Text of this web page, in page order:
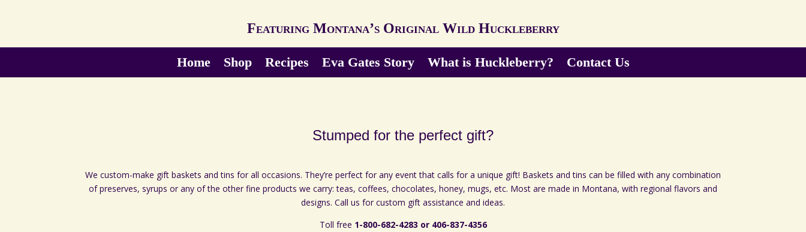
Featuring Montana’s Original Wild Huckleberry
Home Shop Recipes Eva Gates Story What is Huckleberry? Contact Us
Stumped for the perfect gift?
We custom-make gift baskets and tins for all occasions. They’re perfect for any event that calls for a unique gift! Baskets and tins can be filled with any combination
of preserves, syrups or any of the other fine products we carry: teas, coffees, chocolates, honey, mugs, etc. Most are made in Montana, with regional flavors and
designs. Call us for custom gift assistance and ideas.
Toll free 1-800-682-4283 or 406-837-4356